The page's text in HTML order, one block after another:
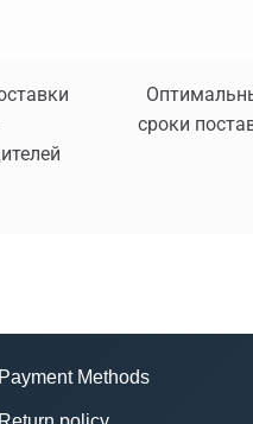
сроки
Payment Methods